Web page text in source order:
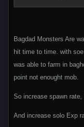
Bagdad Monsters Are
hit time to time. with
was able to farm in
point not enought mob.
So increase spawn rate,
And increase solo Exp